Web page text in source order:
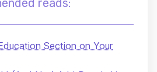
Section on Your